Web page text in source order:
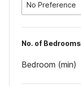
No Preference
No. of Bedrooms
Bedroom (min)